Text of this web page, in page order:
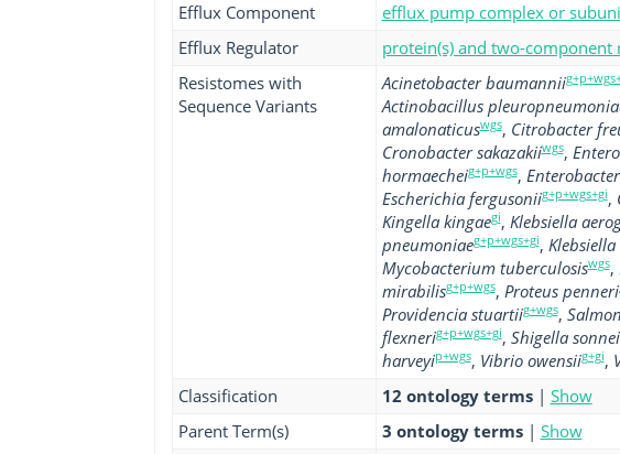
Efflux Component
efflux pump complex or
Efflux Regulator
protein(s) and two-
Resistomes with
Sequence Variants
Acinetobacter baumannii
Actinobacillus
amalonaticuswgs, Citrobacter
Cronobacter sakazakiiwgs,
hormaecheig+p+wgs,
Escherichia fergusoniig+p+wgs+gi,
Kingella kingaegi, Klebsiella
pneumoniaeg+p+wgs+gi,
Mycobacterium tuberculosiswgs,
mirabilisg+p+wgs, Proteus penneri
Providencia stuartiig+wgs,
flexnerig+p+wgs+gi, Shigella sonnei
harveyip+wgs, Vibrio owensiig+gi,
Classification 12 ontology terms | Show
Parent Term(s)
3 ontology terms | Show